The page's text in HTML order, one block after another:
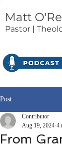
Matt
Pastor |
Post
From
Contributor
Aug 19, 2024 4